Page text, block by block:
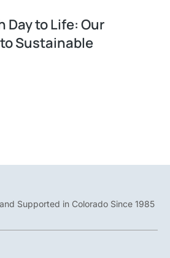
Day to Life: Our
Sustainable
Supported in Colorado Since 1985